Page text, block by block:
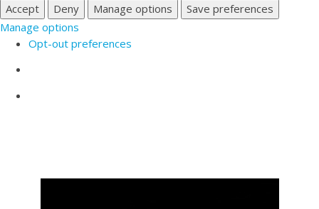
Accept
Deny Manage options
Save preferences
Manage options
Opt-out preferences